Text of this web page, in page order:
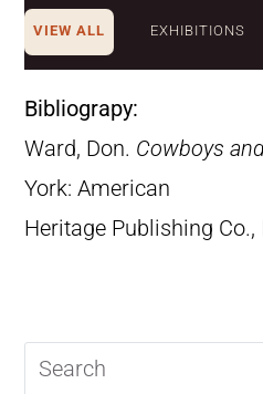
VIEW ALL EXHIBITIONS
Bibliograpy:
Ward, Don. Cowboys
York: American
Heritage Publishing Co.,
query